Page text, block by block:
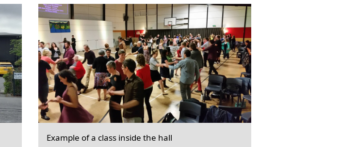
Example of a class inside the hall